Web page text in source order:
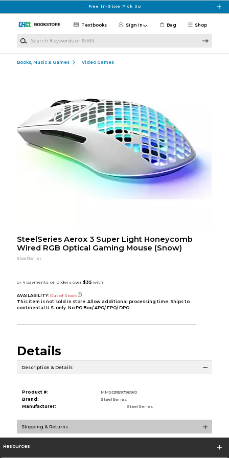
Free In-Store Pick Up
Shop
Textbooks Sign in Bag
Books, Music & Games Video Games
SteelSeries Aerox 3 Super Light Honeycomb
Wired RGB Optical Gaming Mouse (Snow)
SteelSeries
AVAILABILITY: Out of Stock
This item is not sold in store. Allow additional processing time. Ships to
continental U.S. only. No PO Box/ APO/ FPO/ DPO.
Details
Description & Details
Product #:
MMS031597969/0
Brand:
SteelSeries
Manufacturer:
SteelSeries
Shipping & Returns
Resources